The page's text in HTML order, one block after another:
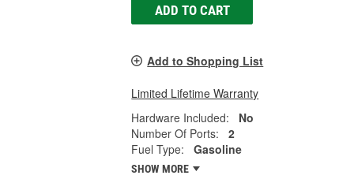
ADD TO CART
Add to Shopping List
Limited Lifetime Warranty
Hardware Included:
No
Number Of Ports:
2
Fuel Type:
Gasoline
SHOW MORE